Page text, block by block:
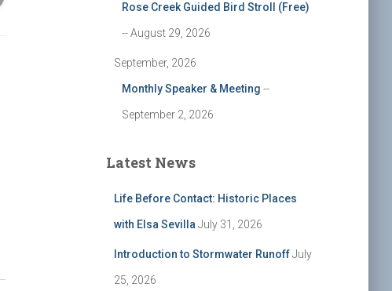
Rose Creek Guided Bird Stroll (Free)
-- August 29, 2026
September, 2026
Monthly Speaker & Meeting --
September 2, 2026
Latest News
Life Before Contact: Historic Places
with Elsa Sevilla July 31, 2026
Introduction to Stormwater Runoff July
25, 2026